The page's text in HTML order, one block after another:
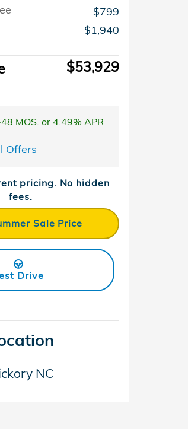
$799
$1,940
$53,929
MOS. or 4.49% APR
Offers
pricing. No hidden
fees.
Sale Price
Drive
NC